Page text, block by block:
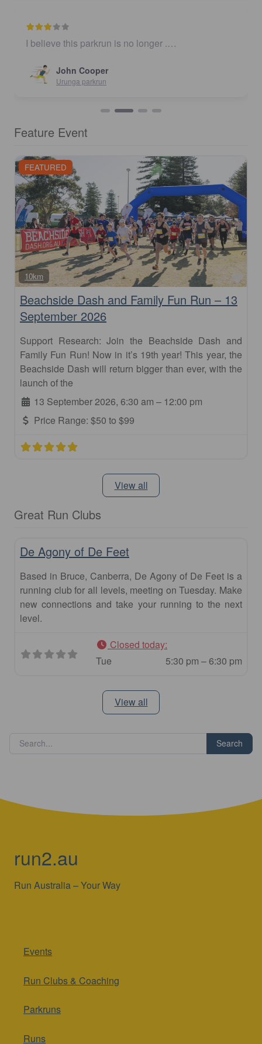
I believe this parkrun is no longer .…
John Cooper
Urunga parkrun
Feature Event
FEATURED
10km
Beachside Dash and Family Fun Run – 13
September 2026
Support Research: Join the Beachside Dash and
Family Fun Run! Now in it’s 19th year! This year, the
Beachside Dash will return bigger than ever, with the
launch of the
13 September 2026, 6:30 am – 12:00 pm
Price Range: $50 to $99
View all
Great Run Clubs
De Agony of De Feet
Based in Bruce, Canberra, De Agony of De Feet is a
running club for all levels, meeting on Tuesday. Make
new connections and take your running to the next
level.
Closed today:
Tue
5:30 pm – 6:30 pm
View all
Search
run2.au
Run Australia – Your Way
Events
Run Clubs & Coaching
Parkruns
Runs